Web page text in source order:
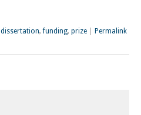
dissertation,funding, prize Permalink